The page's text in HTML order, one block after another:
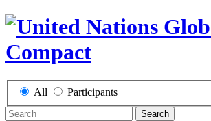
All Participants
Search